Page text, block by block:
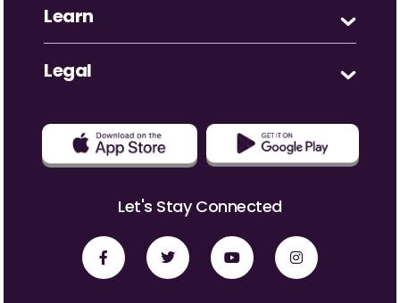
Learn
Legal
Let's Stay Connected